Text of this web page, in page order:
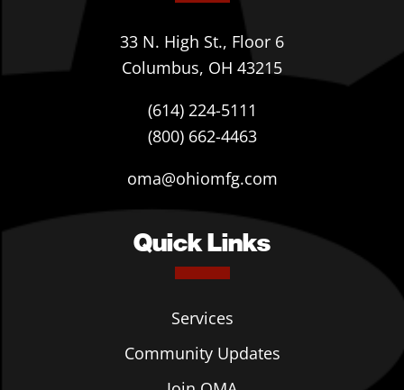
33 N. High St., Floor 6
Columbus, OH 43215
(614) 224-5111
(800) 662-4463
oma@ohiomfg.com
Quick Links
Services
Community Updates